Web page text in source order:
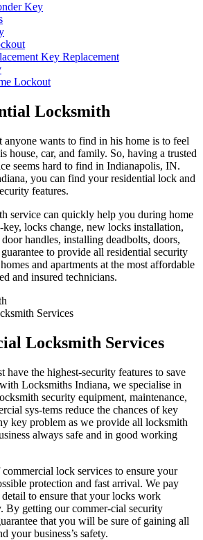
Key
Key Replacement
Lockout
Locksmith
anyone wants to find in his home is to feel
house, car, and family. So, having a trusted
seems hard to find in Indianapolis, IN.
you can find your residential lock and
features.
service can quickly help you during home
locks change, new locks installation,
handles, installing deadbolts, doors,
to provide all residential security
and apartments at the most affordable
and insured technicians.
Locksmith Services
have the highest-security features to save
Locksmiths Indiana, we specialise in
security equipment, maintenance,
sys-tems reduce the chances of key
key problem as we provide all locksmith
always safe and in good working
lock services to ensure your
protection and fast arrival. We pay
to ensure that your locks work
By getting our commer-cial security
that you will be sure of gaining all
your business’s safety.